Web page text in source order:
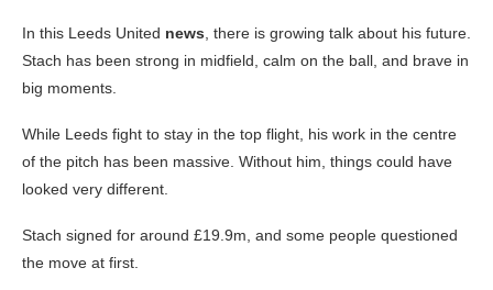
In this Leeds United news , there is growing talk about his future.
Stach has been strong in midfield, calm on the ball, and brave in
big moments.
While Leeds fight to stay in the top flight, his work in the centre
of the pitch has been massive. Without him, things could have
looked very different.
Stach signed for around £19.9m, and some people questioned
the move at first.